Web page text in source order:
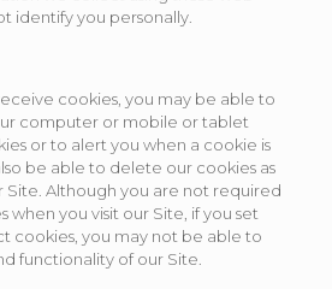
identify you personally.
cookies, you may be able to
computer or mobile or tablet
or to alert you when a cookie is
be able to delete our cookies as
Site. Although you are not required
you visit our Site, if you set
cookies, you may not be able to
functionality of our Site.